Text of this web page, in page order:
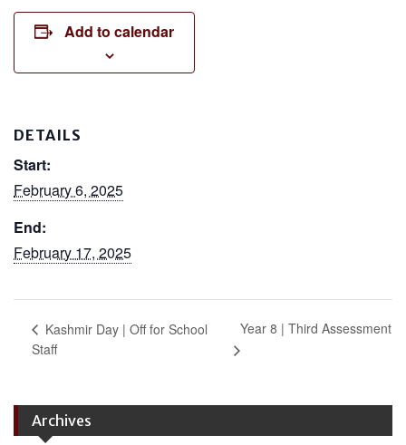
Add to calendar
DETAILS
Start:
February 6, 2025
End:
February 17, 2025
Kashmir Day | Off for School
Staff
Year 8 | Third Assessment
Archives